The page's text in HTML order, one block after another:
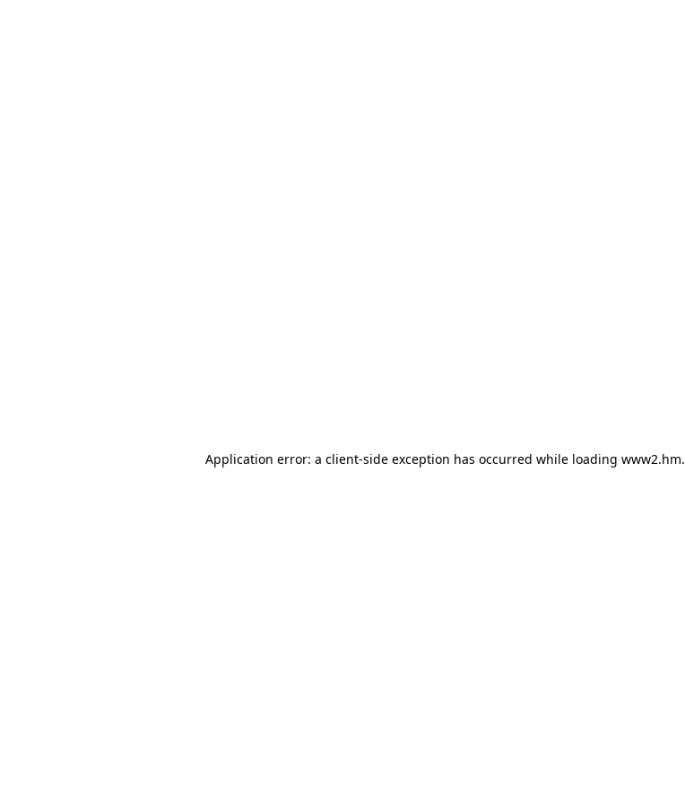
Application error: a client-side exception has occurred while loading